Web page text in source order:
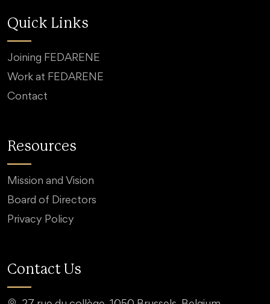
Quick Links
Joining FEDARENE
Work at FEDARENE
Contact
Resources
Mission and Vision
Board of Directors
Privacy Policy
Contact Us